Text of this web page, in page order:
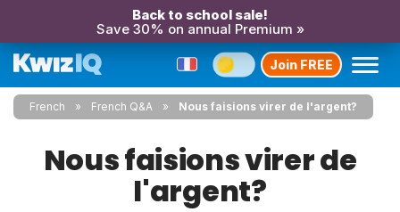
Back to school sale!
Save 30% on annual Premium »
Join FREE
French French Q&A Nous faisions virer de l'argent?
Nous faisions virer de
l'argent?